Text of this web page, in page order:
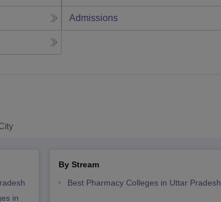
Admissions
in
By Stream
Best Pharmacy Colleges in Uttar Pradesh